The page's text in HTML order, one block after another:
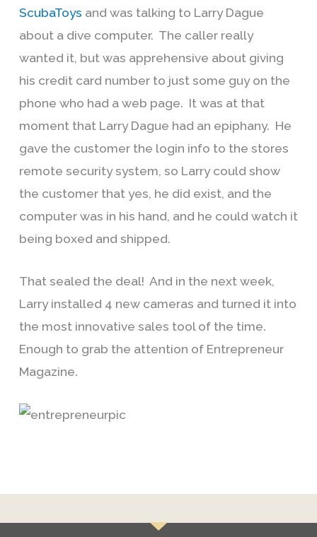
ScubaToys and was talking to Larry Dague
about a dive computer. The caller really
wanted it, but was apprehensive about giving
his credit card number to just some guy on the
phone who had a web page. It was at that
moment that Larry Dague had an epiphany. He
gave the customer the login info to the stores
remote security system, so Larry could show
the customer that yes, he did exist, and the
computer was in his hand, and he could watch it
being boxed and shipped.
That sealed the deal! And in the next week,
Larry installed 4 new cameras and turned it into
the most innovative sales tool of the time.
Enough to grab the attention of Entrepreneur
Magazine.